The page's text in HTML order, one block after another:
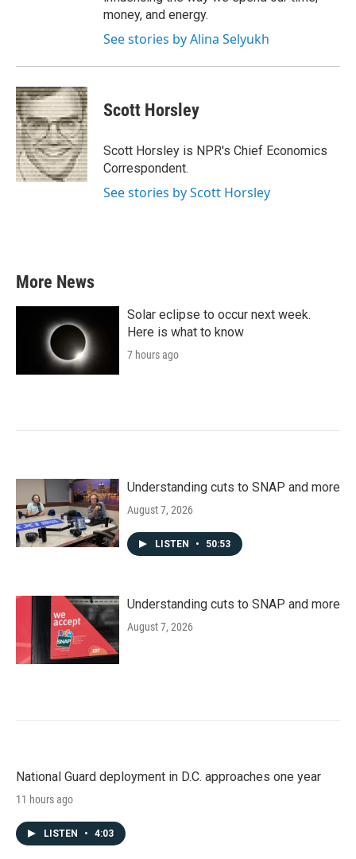
money, and energy.
See stories by Alina Selyukh
Scott Horsley
Scott Horsley is NPR's Chief Economics
Correspondent.
See stories by Scott Horsley
More News
Solar eclipse to occur next week.
Here is what to know
7 hours ago
Understanding cuts to SNAP and more
August 7, 2026
LISTEN • 50:53
Understanding cuts to SNAP and more
August 7, 2026
National Guard deployment in D.C. approaches one year
11 hours ago
LISTEN • 4:03